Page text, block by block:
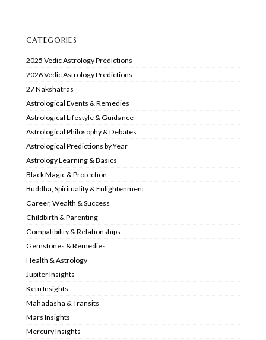
CATEGORIES
2025 Vedic Astrology Predictions
2026 Vedic Astrology Predictions
27 Nakshatras
Astrological Events & Remedies
Astrological Lifestyle & Guidance
Astrological Philosophy & Debates
Astrological Predictions by Year
Astrology Learning & Basics
Black Magic & Protection
Buddha, Spirituality & Enlightenment
Career, Wealth & Success
Childbirth & Parenting
Compatibility & Relationships
Gemstones & Remedies
Health & Astrology
Jupiter Insights
Ketu Insights
Mahadasha & Transits
Mars Insights
Mercury Insights